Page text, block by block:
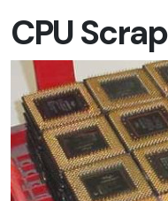
CPU Scrap